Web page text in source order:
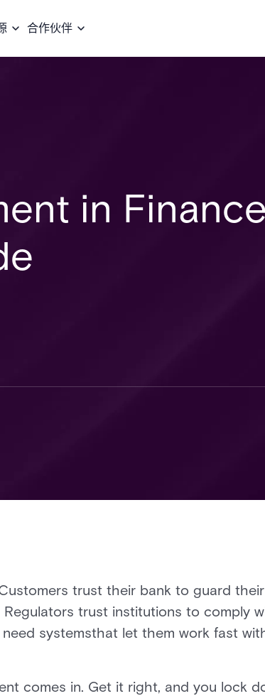
合作伙伴
in
trust their bank to guard
trust institutions to comply
systemsthat let them work fast
comes in. Get it right, and you lock